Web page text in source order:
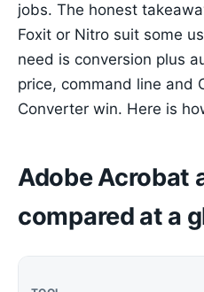
jobs. The honest
Foxit or Nitro suit some
need is conversion plus
price, command line and
Converter win. Here is
Adobe Acrobat
compared at a